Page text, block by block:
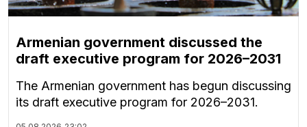
Armenian government discussed the
draft executive program for 2026–2031
The Armenian government has begun discussing
its draft executive program for 2026–2031.